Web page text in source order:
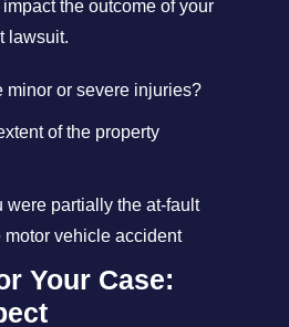
the outcome of your
lawsuit.
minor or severe injuries?
of the property
were partially the at-fault
motor vehicle accident
Your Case: